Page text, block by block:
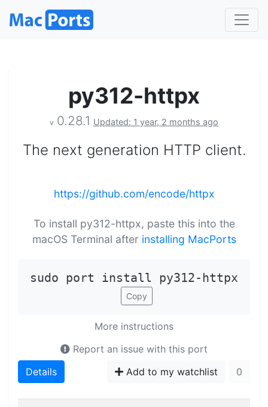
py312-httpx
v 0.28.1 Updated: 1 year, 2 months ago
The next generation HTTP client.
https://github.com/encode/httpx
To install py312-httpx, paste this into the
macOS Terminal after installing MacPorts
sudo port install py312-httpx
Copy
More instructions
Report an issue with this port
Details
Add to my watchlist 0